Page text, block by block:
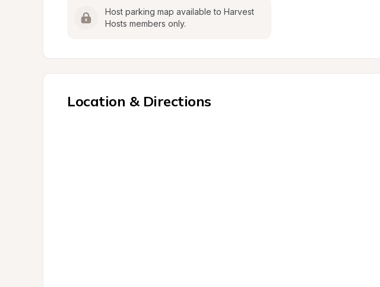
Host parking map available to Harvest
Hosts members only.
Location & Directions